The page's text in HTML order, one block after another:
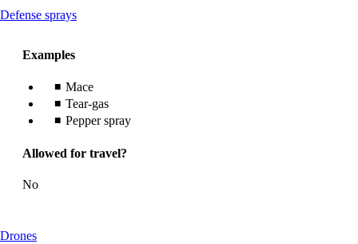
Defense spraysThis
Examples
Mace
Tear-gas
Pepper spray
Allowed for travel?
No
DronesThis